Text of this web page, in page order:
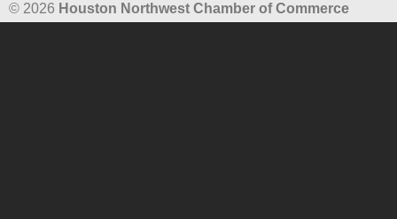
© 2026 Houston Northwest Chamber of Commerce